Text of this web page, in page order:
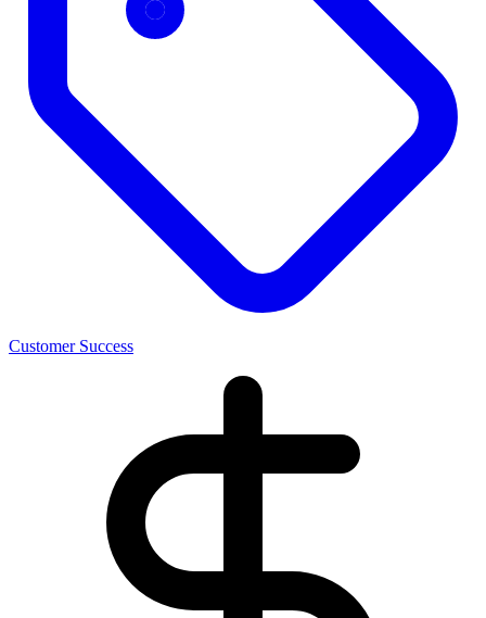
Customer Success